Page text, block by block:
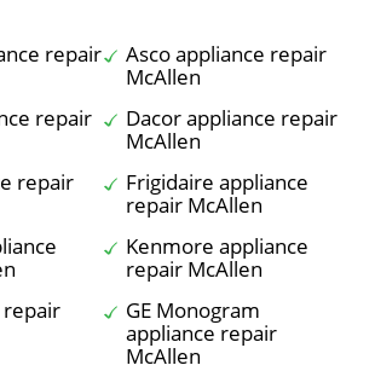
repair
Asco appliance repair
McAllen
repair
Dacor appliance repair
McAllen
repair
Frigidaire appliance
repair McAllen
Kenmore appliance
repair McAllen
repair
GE Monogram
appliance repair
McAllen